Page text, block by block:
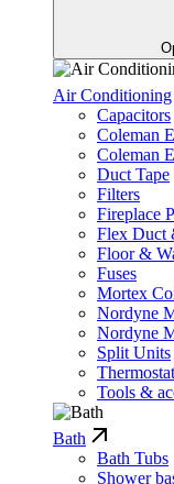
Air Conditioning
Capacitors
Coleman
Coleman
Duct Tape
Filters
Fireplace
Flex Duct
Floor &
Fuses
Mortex
Nordyne
Nordyne
Split Units
Tools &
Bath
Bath Tubs
Shower